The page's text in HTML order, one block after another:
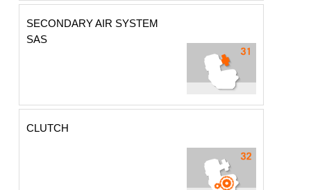
SECONDARY AIR SYSTEM
SAS
CLUTCH